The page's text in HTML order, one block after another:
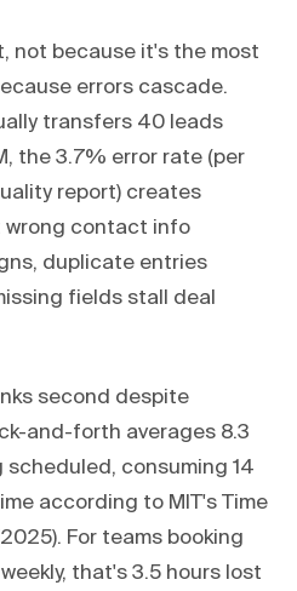
not because it's the most
errors cascade.
transfers 40 leads
the 3.7% error rate (per
report) creates
wrong contact info
duplicate entries
fields stall deal
second despite
and-forth averages 8.3
scheduled, consuming 14
according to MIT's Time
For teams booking
that's 3.5 hours lost